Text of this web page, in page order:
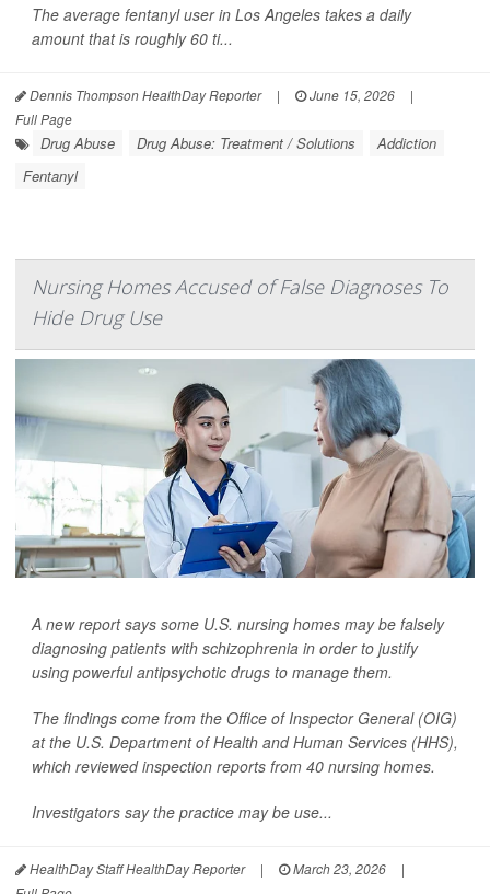
The average fentanyl user in Los Angeles takes a daily
amount that is roughly 60 ti...
Dennis Thompson HealthDay Reporter | June 15, 2026
|
Full Page
Drug Abuse Drug Abuse: Treatment / Solutions
Addiction
Fentanyl
Nursing Homes Accused of False Diagnoses To
Hide Drug Use
A new report says some U.S. nursing homes may be falsely
diagnosing patients with schizophrenia in order to justify
using powerful antipsychotic drugs to manage them.
The findings come from the Office of Inspector General (OIG)
at the U.S. Department of Health and Human Services (HHS),
which reviewed inspection reports from 40 nursing homes.
Investigators say the practice may be use...
HealthDay Staff HealthDay Reporter | March 23, 2026
|